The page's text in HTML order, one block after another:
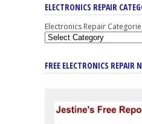
ELECTRONICS REPAIR
Electronics Repair
FREE ELECTRONICS REPAIR